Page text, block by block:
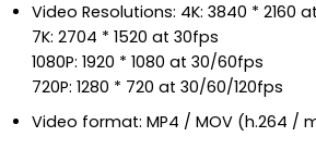
Video Resolutions: 4K: 3840 * 2160
7K: 2704 * 1520 at 30fps
1080P: 1920 * 1080 at 30/60fps
720P: 1280 * 720 at 30/60/120fps
Video format: MP4 / MOV (h.264 /